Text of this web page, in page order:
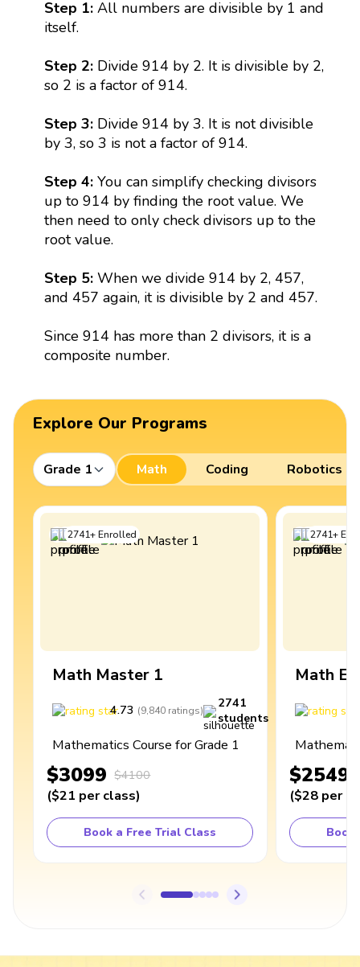
Step 1: All numbers are divisible by 1 and
itself.
Step 2: Divide 914 by 2. It is divisible by 2,
so 2 is a factor of 914.
Step 3:Divide 914 by 3. It is not divisible
by 3, so 3 is not a factor of 914.
Step 4: You can simplify checking divisors
up to 914 by finding the root value. We
then need to only check divisors up to the
root value.
Step 5: When we divide 914 by 2, 457,
and 457 again, it is divisible by 2 and 457.
Since 914 has more than 2 divisors, it is a
composite number.
Explore Our Programs
Grade 1 Math Coding Robotics
2741+Enrolled
Math Master 1
4.73 (9,840 ratings)
2741
students
Mathematics Course for Grade 1
$3099 $4100
($21 per class)
Book a Free Trial Class
2741+
Math
$2549
($28 per
Book